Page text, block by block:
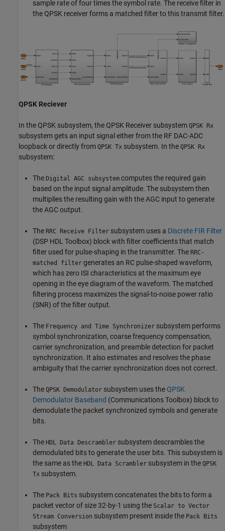
sample rate of four times the symbol rate. The receive filter in
the QPSK receiver forms a matched filter to this transmit filter.
QPSK Reciever
In the QPSK subsystem, the QPSK Receiver subsystem QPSK Rx
subsystem gets an input signal either from the RF DAC-ADC
loopback or directly from QPSK Tx subsystem. In the QPSK Rx
subsystem:
The Digital AGC subsystem computes the required gain
based on the input signal amplitude. The subsystem then
multiplies the resulting gain with the AGC input to generate
the AGC output.
The RRC Receive Filter subsystem uses a Discrete FIR Filter
(DSP HDL Toolbox) block with filter coefficients that match
filter used for pulse-shaping in the transmitter. The RRC-
matched filter generates an RC pulse-shaped waveform,
which has zero ISI characteristics at the maximum eye
opening in the eye diagram of the waveform. The matched
filtering process maximizes the signal-to-noise power ratio
(SNR) of the filter output.
The Frequency and Time Synchronizer subsystem performs
symbol synchronization, coarse frequency compensation,
carrier synchronization, and preamble detection for packet
synchronization. It also estimates and resolves the phase
ambiguity that the carrier synchronization does not correct.
The QPSK Demodulator subsystem uses theQPSK
Demodulator Baseband (Communications Toolbox) block to
demodulate the packet synchronized symbols and generate
bits.
The HDL Data Descrambler subsystem descrambles the
demodulated bits to generate the user bits. This subsystem is
the same as the HDL Data Scrambler subsystem in the QPSK
Tx subsystem.
The Pack Bits subsystem concatenates the bits to form a
packet vector of size 32-by-1 using the Scalar to Vector
Stream Conversion subsystem present inside the Pack Bits
subsystem